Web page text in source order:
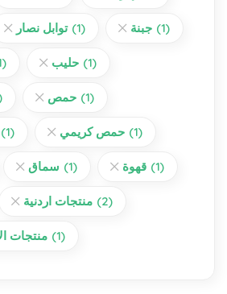
توابل نصار (1) جبنة (1)
حليب (1)
حمص (1)
(1) حمص كريمي (1)
سماق (1) قهوة (1)
منتجات اردنية (2)
منتجات (1)